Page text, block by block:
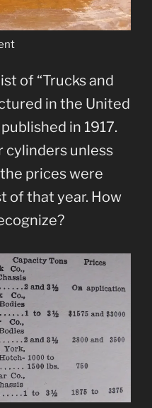
of “Trucks and
in the United
in 1917.
cylinders unless
prices were
of that year. How